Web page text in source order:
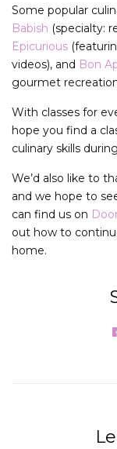
Some popular
Babish (specialty:
Epicurious
videos), and Bon
gourmet
With classes for
hope you find a
culinary skills
We’d also like to
and we hope to
can find us on
out how to
home.